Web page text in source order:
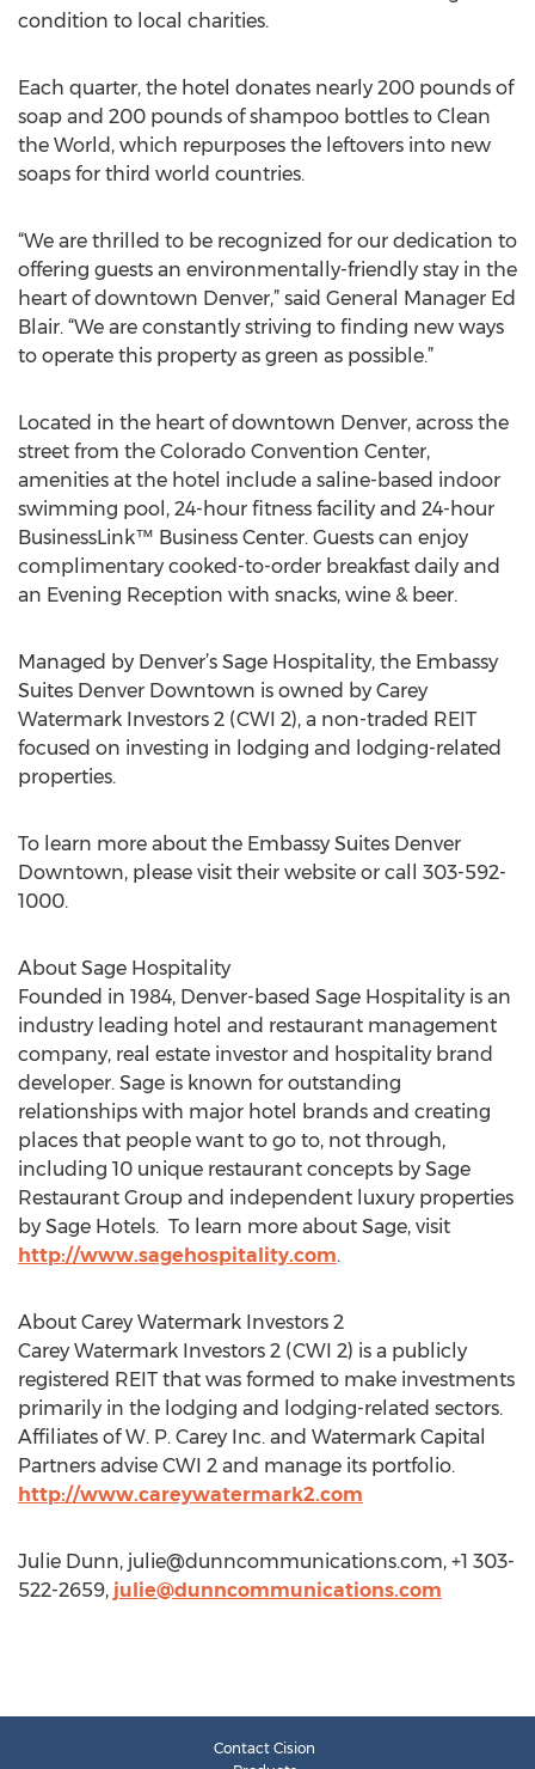
condition to local charities.
Each quarter, the hotel donates nearly 200 pounds of
soap and 200 pounds of shampoo bottles to Clean
the World, which repurposes the leftovers into new
soaps for third world countries.
“We are thrilled to be recognized for our dedication to
offering guests an environmentally-friendly stay in the
heart of downtown Denver,” said General Manager Ed
Blair. “We are constantly striving to finding new ways
to operate this property as green as possible.”
Located in the heart of downtown Denver, across the
street from the Colorado Convention Center,
amenities at the hotel include a saline-based indoor
swimming pool, 24-hour fitness facility and 24-hour
BusinessLink™ Business Center. Guests can enjoy
complimentary cooked-to-order breakfast daily and
an Evening Reception with snacks, wine & beer.
Managed by Denver’s Sage Hospitality, the Embassy
Suites Denver Downtown is owned by Carey
Watermark Investors 2 (CWI 2), a non-traded REIT
focused on investing in lodging and lodging-related
properties.
To learn more about the Embassy Suites Denver
Downtown, please visit their website or call 303-592-
1000.
About Sage Hospitality
Founded in 1984, Denver-based Sage Hospitality is an
industry leading hotel and restaurant management
company, real estate investor and hospitality brand
developer. Sage is known for outstanding
relationships with major hotel brands and creating
places that people want to go to, not through,
including 10 unique restaurant concepts by Sage
Restaurant Group and independent luxury properties
by Sage Hotels. To learn more about Sage, visit
http://www.sagehospitality.com.
About Carey Watermark Investors 2
Carey Watermark Investors 2 (CWI 2) is a publicly
registered REIT that was formed to make investments
primarily in the lodging and lodging-related sectors.
Affiliates of W. P. Carey Inc. and Watermark Capital
Partners advise CWI 2 and manage its portfolio.
http://www.careywatermark2.com
Julie Dunn, julie@dunncommunications.com, +1 303-
522-2659, julie@dunncommunications.com
Contact Cision